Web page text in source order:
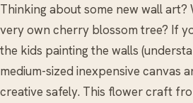
Thinking about some new wall
very own cherry blossom tree? If
the kids painting the walls
medium-sized inexpensive canvas
creative safely. This flower craft